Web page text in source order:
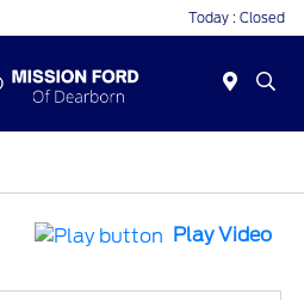
Today : Closed
Play Video